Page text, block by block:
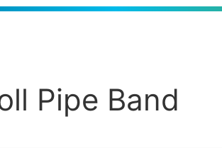
Pipe Band